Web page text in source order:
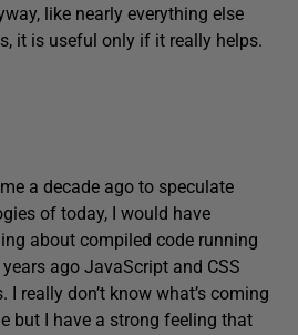
like nearly everything else
it is useful only if it really helps.
a decade ago to speculate
of today, I would have
about compiled code running
ago JavaScript and CSS
I really don’t know what’s coming
but I have a strong feeling that